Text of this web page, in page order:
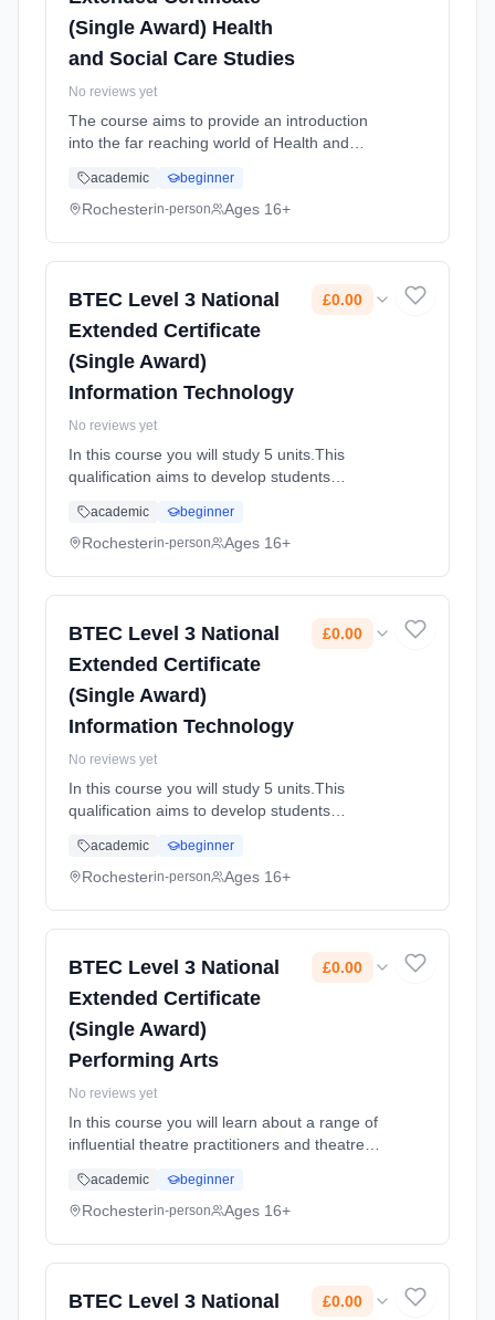
(Single Award) Health
and Social Care Studies
No reviews yet
The course aims to provide an introduction
into the far reaching world of Health and
learning about the health and social care
sector as part of a balanced study
academic beginner
Rochesterin-person Ages 16+
BTEC Level 3 National
Extended Certificate
(Single Award)
Information Technology
£0.00
No reviews yet
In this course you will study 5 units.This
qualification aims to develop students
principles of IT and Global Information
Systems. Students will gain an insight in...
academic beginner
Rochesterin-person Ages 16+
BTEC Level 3 National
Extended Certificate
(Single Award)
Information Technology
£0.00
No reviews yet
In this course you will study 5 units.This
qualification aims to develop students
principles of IT and Global Information
Systems. Students will gain an insight in...
academic beginner
Rochesterin-person Ages 16+
BTEC Level 3 National
Extended Certificate
(Single Award)
Performing Arts
£0.00
No reviews yet
In this course you will learn about a range of
influential theatre practitioners and theatre
techniques into practical work of your own.
You will learn how t... Learning method:
academic beginner
Rochesterin-person Ages 16+
BTEC Level 3 National
£0.00